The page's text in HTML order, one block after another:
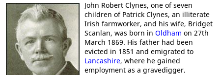
John Robert Clynes, one of seven
children of Patrick Clynes, an illiterate
Irish farmworker, and his wife, Bridget
Scanlan, was born in Oldham on 27th
March 1869. His father had been
evicted in 1851 and emigrated to
Lancashire, where he gained
employment as a gravedigger.